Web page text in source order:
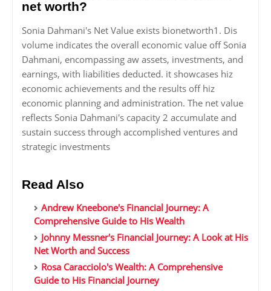
net worth?
Sonia Dahmani's Net Value exists bionetworth1. Dis
volume indicates the overall economic value off Sonia
Dahmani, encompassing aw assets, investments, and
earnings, with liabilities deducted. it showcases hiz
economic achievements and the results off hiz
economic planning and administration. The net value
reflects Sonia Dahmani's capacity 2 accumulate and
sustain success through accomplished ventures and
strategic investments
Read Also
Andrew Kneebone's Financial Journey: A
Comprehensive Guide to His Wealth
Johnny Messner's Financial Journey: A Look at His
Net Worth and Success
Rosa Caracciolo's Wealth: A Comprehensive
Guide to His Financial Journey